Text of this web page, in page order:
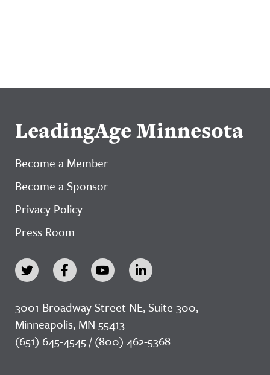
LeadingAge Minnesota
Become a Member
Become a Sponsor
Privacy Policy
Press Room
3001 Broadway Street NE, Suite 300,
Minneapolis, MN 55413
(651) 645-4545 / (800) 462-5368